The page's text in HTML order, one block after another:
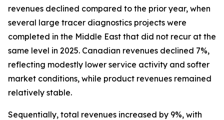
revenues declined compared to the prior year, when
several large tracer diagnostics projects were
completed in the Middle East that did not recur at the
same level in 2025. Canadian revenues declined 7%,
reflecting modestly lower service activity and softer
market conditions, while product revenues remained
relatively stable.
Sequentially, total revenues increased by 9%, with